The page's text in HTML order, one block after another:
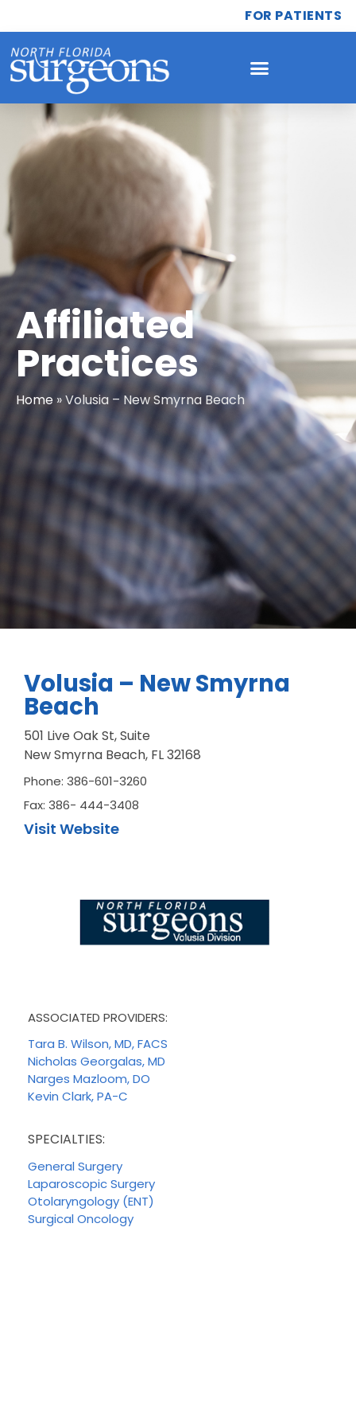
FOR PATIENTS
Affiliated
Practices
Home »Volusia – New Smyrna Beach
Volusia – New Smyrna
Beach
501 Live Oak St, Suite
New Smyrna Beach, FL 32168
Phone: 386-601-3260
Fax: 386- 444-3408
Visit Website
ASSOCIATED PROVIDERS:
Tara B. Wilson, MD, FACS
Nicholas Georgalas, MD
Narges Mazloom, DO
Kevin Clark, PA-C
SPECIALTIES:
General Surgery
Laparoscopic Surgery
Otolaryngology (ENT)
Surgical Oncology